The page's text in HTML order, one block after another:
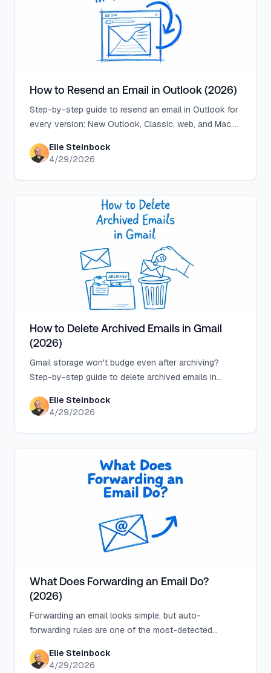
How to Resend an Email in Outlook (2026)
Step-by-step guide to resend an email in Outlook for
every version: New Outlook, Classic, web, and Mac.
Elie Steinbock
4/29/2026
How to Delete Archived Emails in Gmail
(2026)
Gmail storage won't budge even after archiving?
Step-by-step guide to delete archived emails in
Elie Steinbock
4/29/2026
What Does Forwarding an Email Do?
(2026)
Forwarding an email looks simple, but auto-
forwarding rules are one of the most-detected
you click send.
Elie Steinbock
4/29/2026